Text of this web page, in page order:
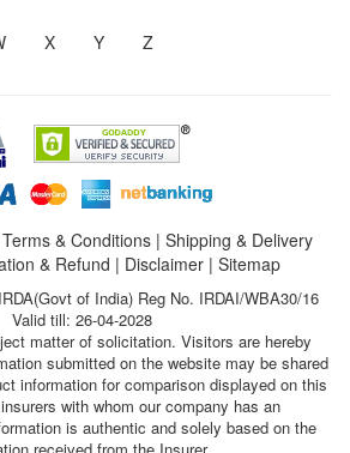
X Y Z
Terms & Conditions| Shipping & Delivery
& Refund | Disclaimer | Sitemap
of India) Reg No. IRDAI/WBA30/16
Valid till: 26-04-2028
matter of solicitation. Visitors are hereby
submitted on the website may be shared
information for comparison displayed on this
with whom our company has an
is authentic and solely based on the